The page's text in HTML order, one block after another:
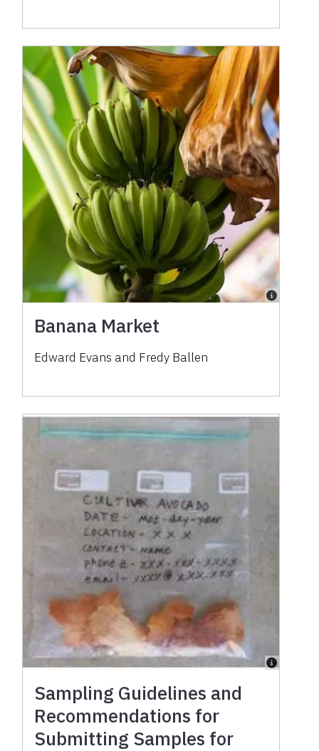
Banana Market
Edward Evans and Fredy Ballen
Sampling Guidelines and
Recommendations for
Submitting Samples for